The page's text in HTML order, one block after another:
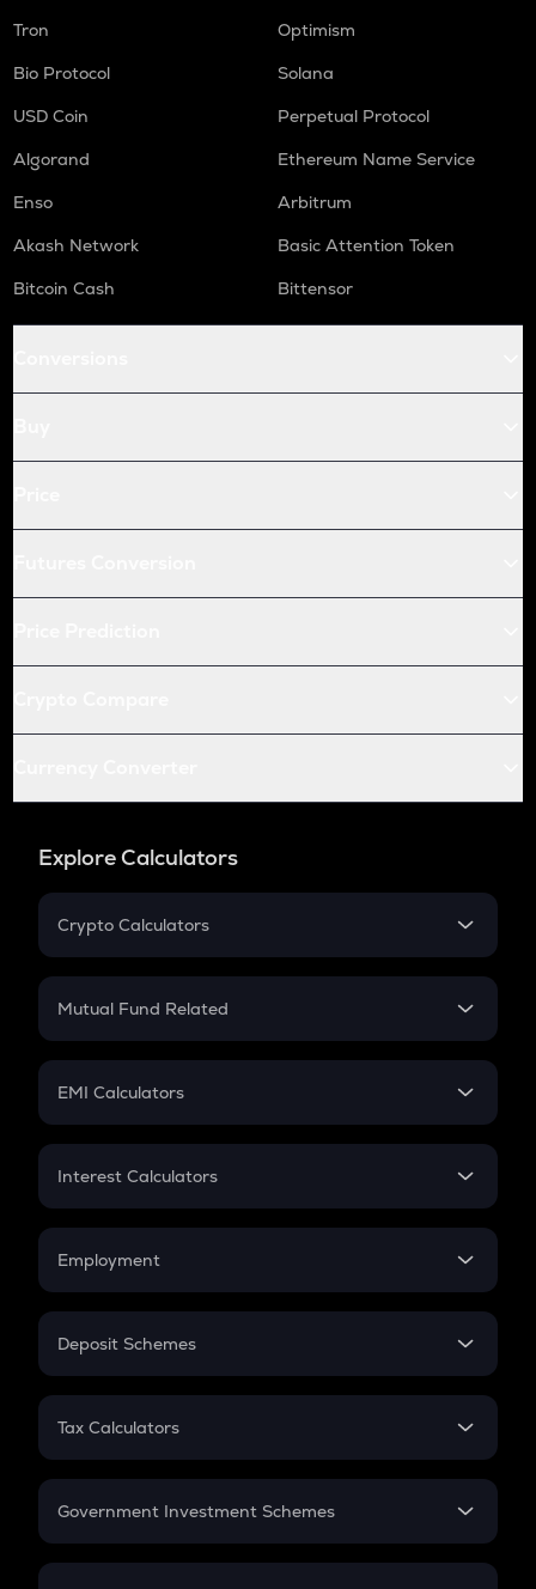
Tron
Optimism
Bio Protocol
Solana
USD Coin
Perpetual Protocol
Algorand
Ethereum Name Service
Enso
Arbitrum
Akash Network
Basic Attention Token
Bitcoin Cash
Bittensor
Explore Calculators
Crypto Calculators
Crypto SIP Calculator
Crypto Futures
Mutual Fund Related
Mutual Fund
EMI Calculators
EMI
Credit Card EMI
Interest Calculators
Compound Interest
Employment
In-Hand Salary
PPF
Gratuity
Retirement
Deposit Schemes
FD
Tax Calculators
GST
Government Investment Schemes
Sukanya Samriddhu Yojana